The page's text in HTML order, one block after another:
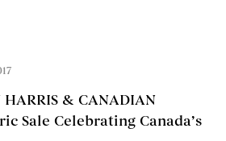
& CANADIAN
Sale Celebrating Canada’s